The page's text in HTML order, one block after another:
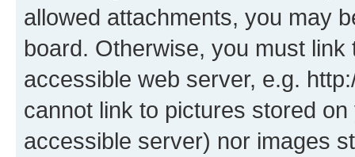
allowed attachments, you may
board. Otherwise, you must
accessible web server, e.g.
cannot link to pictures stored
accessible server) nor images